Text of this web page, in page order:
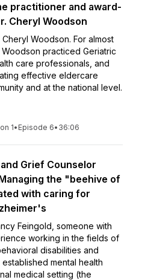
practitioner and award-
Cheryl Woodson
Woodson. For almost
practiced Geriatric
care professionals, and
effective eldercare
and at the national level.
1• Episode 6• 36:06
Grief Counselor
the "beehive of
with caring for
Feingold, someone with
working in the fields of
disabilities and
mental health
medical setting (the